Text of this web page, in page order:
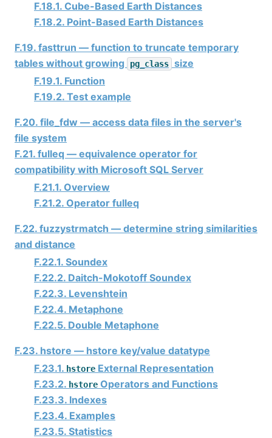
F.18.1. Cube-Based Earth Distances
F.18.2. Point-Based Earth Distances
F.19. fasttrun — function to truncate temporary
tables without growing
pg_class size
F.19.1. Function
F.19.2. Test example
F.20. file_fdw — access data files in the server's
file system
F.21. fulleq — equivalence operator for
compatibility with Microsoft SQL Server
F.21.1. Overview
F.21.2. Operator fulleq
F.22. fuzzystrmatch — determine string similarities
and distance
F.22.1. Soundex
F.22.2. Daitch-Mokotoff Soundex
F.22.3. Levenshtein
F.22.4. Metaphone
F.22.5. Double Metaphone
F.23. hstore — hstore key/value datatype
F.23.1. hstore External Representation
F.23.2. hstore Operators and Functions
F.23.3. Indexes
F.23.4. Examples
F.23.5. Statistics